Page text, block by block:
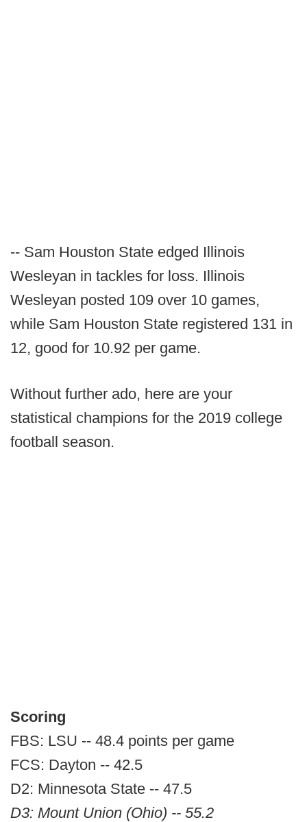
-- Sam Houston State edged Illinois
Wesleyan in tackles for loss. Illinois
Wesleyan posted 109 over 10 games,
while Sam Houston State registered 131 in
12, good for 10.92 per game.
Without further ado, here are your
statistical champions for the 2019 college
football season.
Scoring
FBS: LSU -- 48.4 points per game
FCS: Dayton -- 42.5
D2: Minnesota State -- 47.5
D3: Mount Union (Ohio) -- 55.2